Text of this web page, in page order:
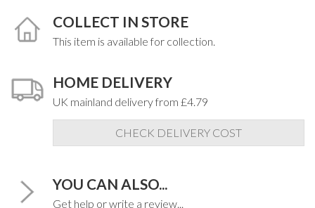
COLLECT IN STORE
This item is available for collection.
HOME DELIVERY
UK mainland delivery from £4.79
CHECK DELIVERY COST
YOU CAN ALSO...
Get help or write a review...